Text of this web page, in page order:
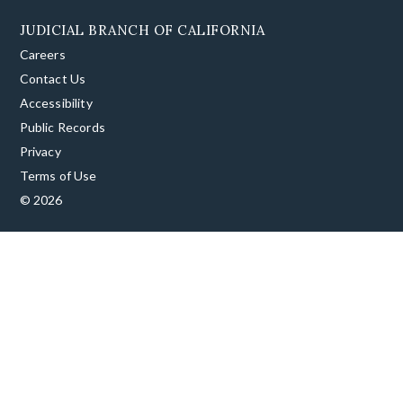
JUDICIAL BRANCH OF CALIFORNIA
Careers
Contact Us
Accessibility
Public Records
Privacy
Terms of Use
© 2026